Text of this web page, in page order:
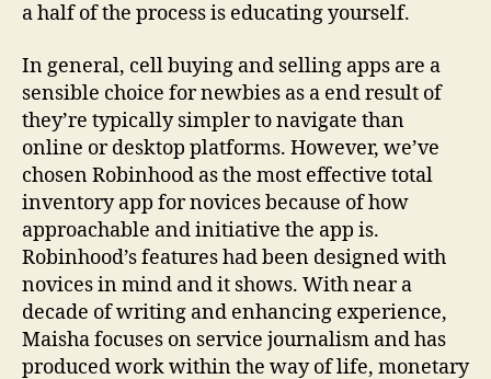
a half of the process is educating yourself.
In general, cell buying and selling apps are a
sensible choice for newbies as a end result of
they’re typically simpler to navigate than
online or desktop platforms. However, we’ve
chosen Robinhood as the most effective total
inventory app for novices because of how
approachable and initiative the app is.
Robinhood’s features had been designed with
novices in mind and it shows. With near a
decade of writing and enhancing experience,
Maisha focuses on service journalism and has
produced work within the way of life, monetary